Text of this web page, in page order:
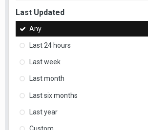
Last Updated
Any
Last 24 hours
Last week
Last month
Last six months
Last year
Custom